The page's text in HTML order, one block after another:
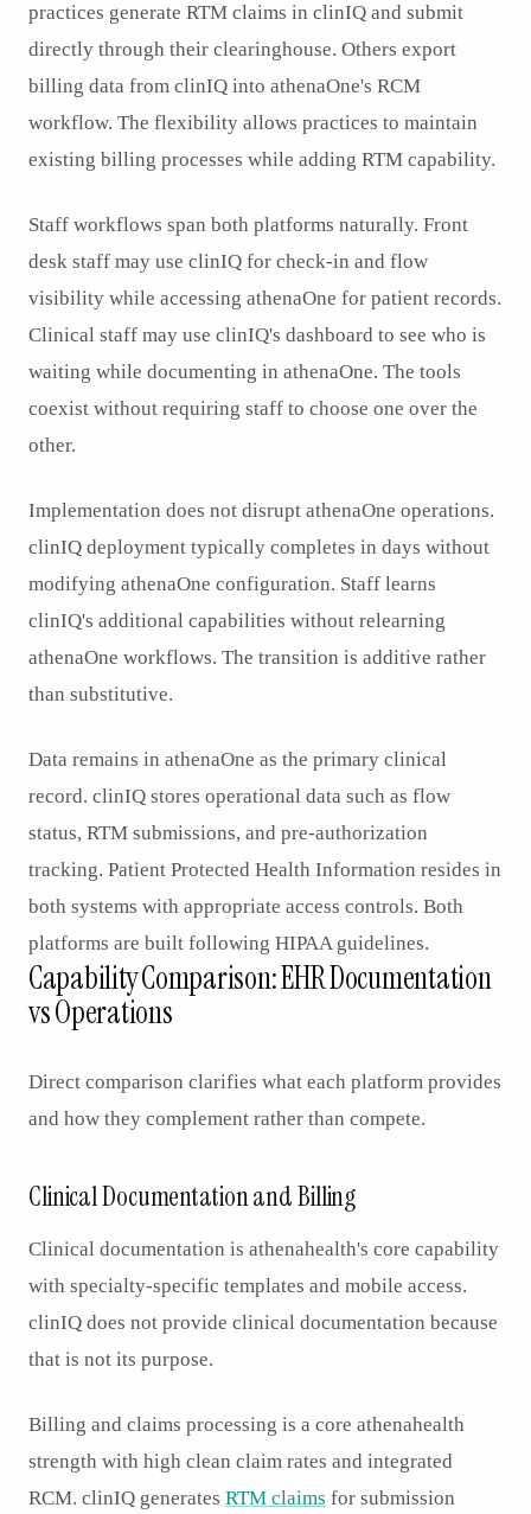
practices generate RTM claims in clinIQ and submit
directly through their clearinghouse. Others export
billing data from clinIQ into athenaOne's RCM
workflow. The flexibility allows practices to maintain
existing billing processes while adding RTM capability.
Staff workflows span both platforms naturally. Front
desk staff may use clinIQ for check-in and flow
visibility while accessing athenaOne for patient records.
Clinical staff may use clinIQ's dashboard to see who is
waiting while documenting in athenaOne. The tools
coexist without requiring staff to choose one over the
other.
Implementation does not disrupt athenaOne operations.
clinIQ deployment typically completes in days without
modifying athenaOne configuration. Staff learns
clinIQ's additional capabilities without relearning
athenaOne workflows. The transition is additive rather
than substitutive.
Data remains in athenaOne as the primary clinical
record. clinIQ stores operational data such as flow
status, RTM submissions, and pre-authorization
tracking. Patient Protected Health Information resides in
both systems with appropriate access controls. Both
platforms are built following HIPAA guidelines.
Capability Comparison: EHR Documentation
vs Operations
Direct comparison clarifies what each platform provides
and how they complement rather than compete.
Clinical Documentation and Billing
Clinical documentation is athenahealth's core capability
with specialty-specific templates and mobile access.
clinIQ does not provide clinical documentation because
that is not its purpose.
Billing and claims processing is a core athenahealth
strength with high clean claim rates and integrated
RCM. clinIQ generates RTM claims for submission